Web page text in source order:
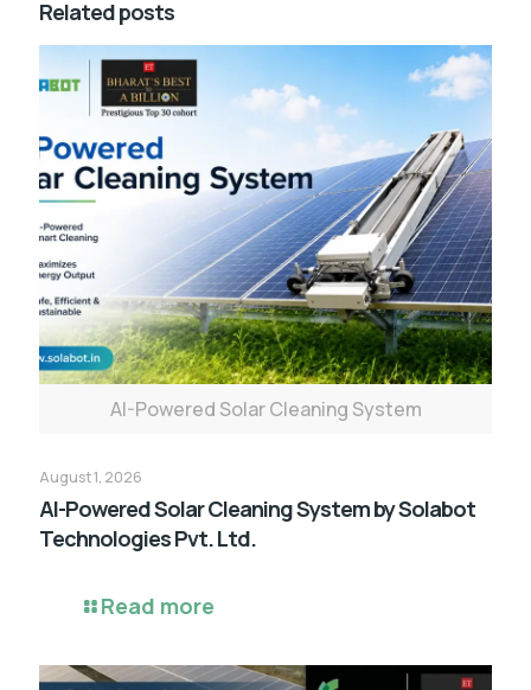
Related posts
AI-Powered Solar Cleaning System
August 1, 2026
AI-Powered Solar Cleaning System by Solabot
Technologies Pvt. Ltd.
Read more